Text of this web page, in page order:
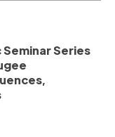
Series